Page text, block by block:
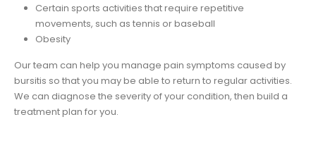
Certain sports activities that require repetitive
movements, such as tennis or baseball
Obesity
Our team can help you manage pain symptoms caused by
bursitis so that you may be able to return to regular activities.
We can diagnose the severity of your condition, then build a
treatment plan for you.